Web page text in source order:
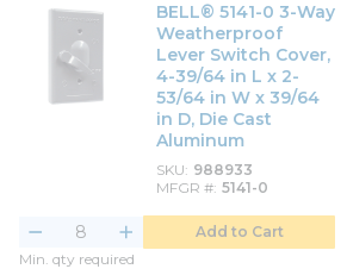
BELL® 5141-0 3-Way
Weatherproof
Lever Switch Cover,
4-39/64 in L x 2-
53/64 in W x 39/64
in D, Die Cast
Aluminum
SKU 988933
MFGR # 5141-0
Add to Cart
Min. qty required